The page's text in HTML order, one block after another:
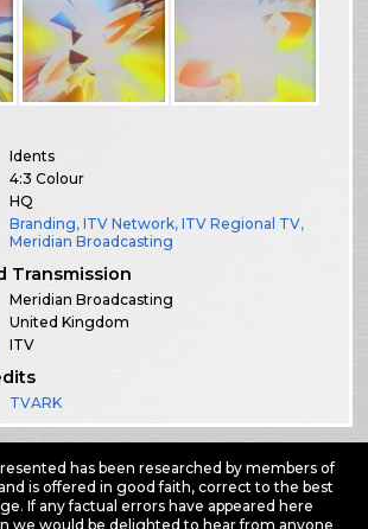
Idents
4:3 Colour
HQ
Branding,ITV Network,ITV Regional TV,
Meridian Broadcasting
Transmission
Meridian Broadcasting
United Kingdom
ITV
TVARK
has been researched by members of
is offered in good faith, correct to the best
If any factual errors have appeared here
we would be delighted to hear from anyone